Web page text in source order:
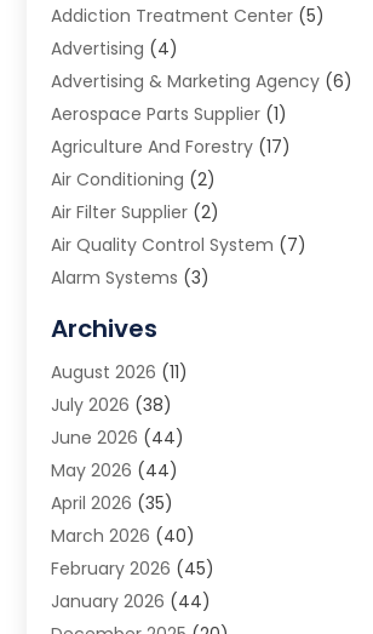
Addiction Treatment Center (5)
Advertising (4)
Advertising & Marketing Agency (6)
Aerospace Parts Supplier (1)
Agriculture And Forestry (17)
Air Conditioning (2)
Air Filter Supplier (2)
Air Quality Control System (7)
Alarm Systems (3)
Animal Removal
App Development
Appliance Repair Service
Aprons(2)
Archives(1)
Aromatherapy Supply Store
Art And Design(5)
Art Galleries(4)
Art Gallery(5)
Archives
August 2026 (11)
July 2026 (38)
June 2026 (44)
May 2026 (44)
April 2026 (35)
March 2026 (40)
February 2026 (45)
January 2026 (44)